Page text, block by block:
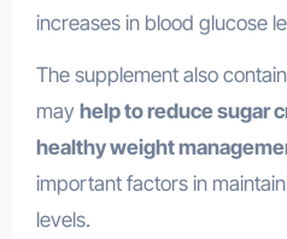
increases in blood glucose
The supplement also
may help to reduce sugar
healthy weight
important factors in
levels.